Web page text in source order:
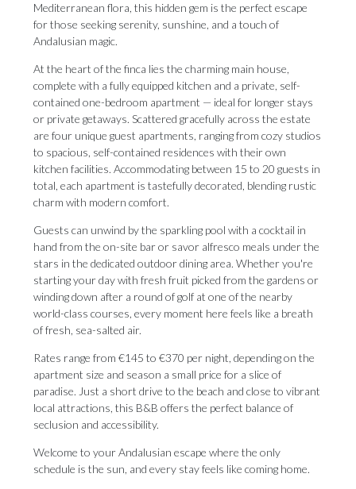
Mediterranean flora, this hidden gem is the perfect escape
for those seeking serenity, sunshine, and a touch of
Andalusian magic.
At the heart of the finca lies the charming main house,
complete with a fully equipped kitchen and a private, self-
contained one-bedroom apartment — ideal for longer stays
or private getaways. Scattered gracefully across the estate
are four unique guest apartments, ranging from cozy studios
to spacious, self-contained residences with their own
kitchen facilities. Accommodating between 15 to 20 guests in
total, each apartment is tastefully decorated, blending rustic
charm with modern comfort.
Guests can unwind by the sparkling pool with a cocktail in
hand from the on-site bar or savor alfresco meals under the
stars in the dedicated outdoor dining area. Whether you're
starting your day with fresh fruit picked from the gardens or
winding down after a round of golf at one of the nearby
world-class courses, every moment here feels like a breath
of fresh, sea-salted air.
Rates range from €145 to €370 per night, depending on the
apartment size and season a small price for a slice of
paradise. Just a short drive to the beach and close to vibrant
local ‌attractions, ‌this ‌B&B ‌offers the ‌perfect balance of
‌seclusion and ‌accessibility.
Welcome ‌to ‌your ‌Andalusian escape where the only
schedule ‌is the sun, ‌and ‌every ‌stay ‌feels ‌like ‌coming ‌home.